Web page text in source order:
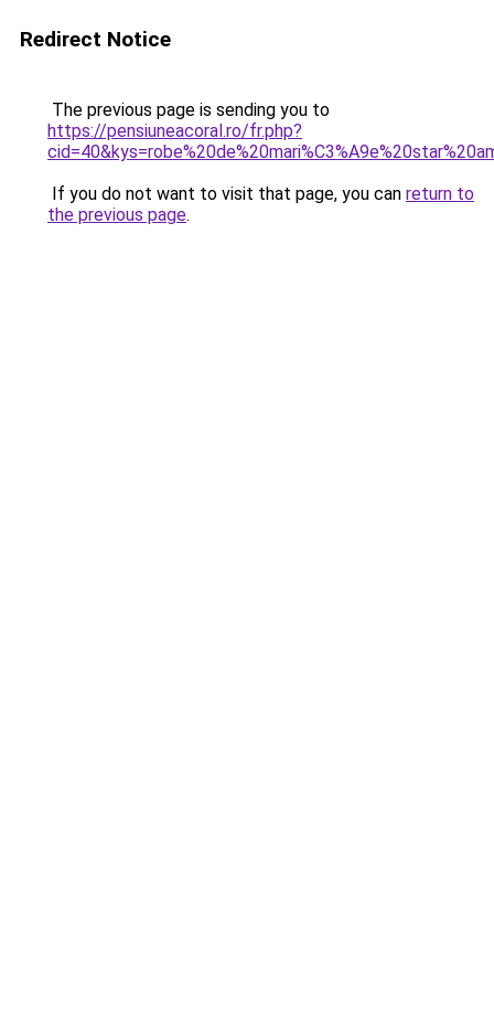
Redirect Notice
The previous page is sending you to
https://pensiuneacoral.ro/fr.php?
If you do not want to visit that page, you can return to
the previous page.